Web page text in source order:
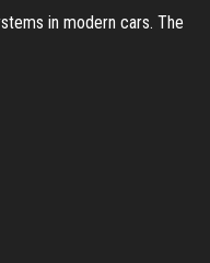
in modern cars. The